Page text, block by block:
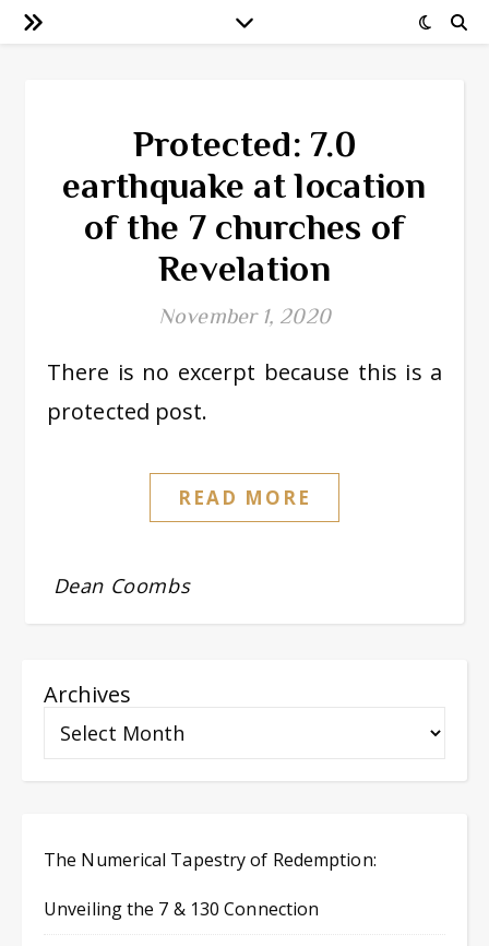
Protected: 7.0
earthquake at location
of the 7 churches of
Revelation
November 1, 2020
There is no excerpt because this is a
protected post.
READ MORE
Dean Coombs
Archives
The Numerical Tapestry of Redemption:
Unveiling the 7 & 130 Connection